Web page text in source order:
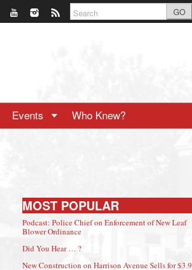
GO
Events Who Knew?
MOST POPULAR
Podcast: Police Chief on Enforcement of New Leaf
Blower Ordinance
Did You Hear … ?
New Construction on Harrison Avenue Sells for $3.9